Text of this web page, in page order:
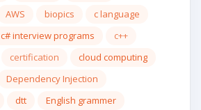
AWS biopics
c language
c# interview programs
c++
certification
cloud computing
Dependency Injection
dtt
English grammer